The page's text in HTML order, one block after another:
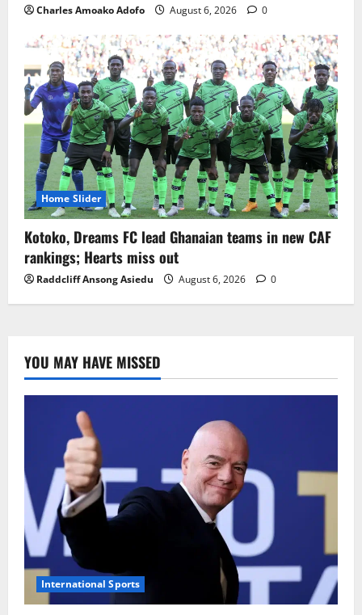
Charles Amoako Adofo August 6, 2026 0
Home Slider
Kotoko, Dreams FC lead Ghanaian teams in new CAF
rankings; Hearts miss out
Raddcliff Ansong Asiedu August 6, 2026 0
YOU MAY HAVE MISSED
International Sports